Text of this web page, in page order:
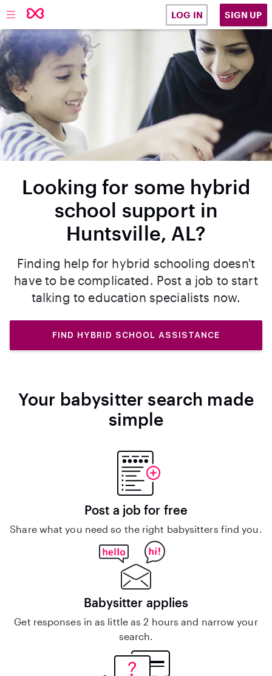
LOG IN SIGN UP
Looking for some hybrid
school support in
Huntsville, AL?
Finding help for hybrid schooling doesn't
have to be complicated. Post a job to start
talking to education specialists now.
FIND HYBRID SCHOOL ASSISTANCE
Your babysitter search made
simple
Post a job for free
Share what you need so the right babysitters find you.
Babysitter applies
Get responses in as little as 2 hours and narrow your
search.